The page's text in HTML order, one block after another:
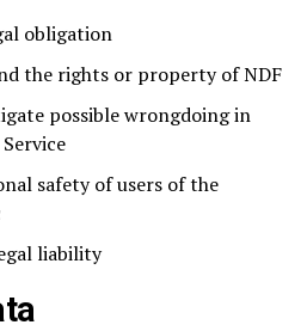
obligation
the rights or property of NDF
possible wrongdoing in
safety of users of the
liability